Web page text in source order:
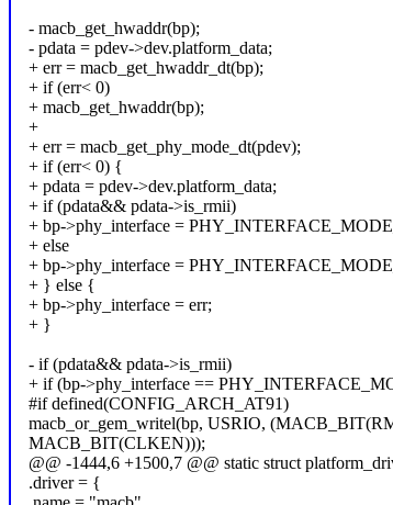
- macb_get_hwaddr(bp);
- pdata = pdev->dev.platform_data;
+ err = macb_get_hwaddr_dt(bp);
+ if (err< 0)
+ macb_get_hwaddr(bp);
+
+ err = macb_get_phy_mode_dt(pdev);
+ if (err< 0) {
+ pdata = pdev->dev.platform_data;
+ if (pdata&& pdata->is_rmii)
+ bp->phy_interface =
+ else
+ bp->phy_interface =
+ } else {
+ bp->phy_interface = err;
+ }
- if (pdata&& pdata->is_rmii)
+ if (bp->phy_interface ==
#if defined(CONFIG_ARCH_AT91)
macb_or_gem_writel(bp, USRIO,
MACB_BIT(CLKEN)));
@@ -1444,6 +1500,7 @@ static struct
.driver = {